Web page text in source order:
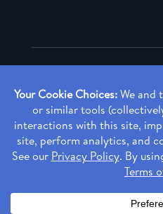
Copyright ©2026
Made with ♥